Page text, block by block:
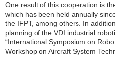
One result of this cooperation is
which has been held annually
the IFPT, among others. In
planning of the VDI industrial
“International Symposium on
Workshop on Aircraft System